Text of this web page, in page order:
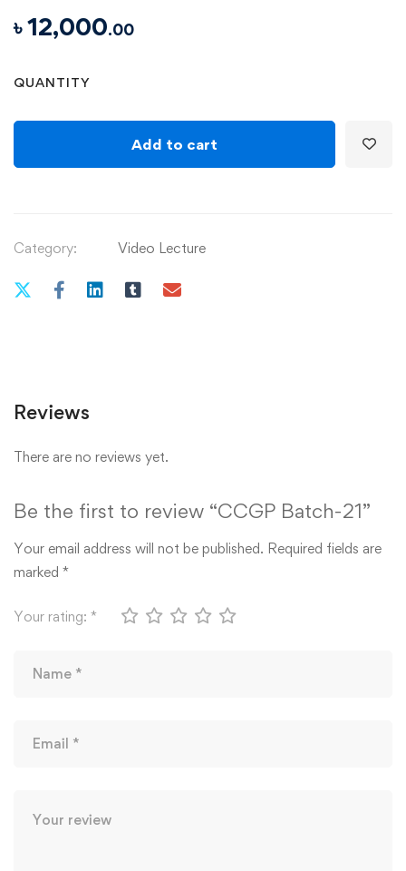
৳12,000.00
QUANTITY
Add to cart
Category: Video Lecture
Reviews
There are no reviews yet.
Be the first to review “CCGP Batch-21”
Your email address will not be published. Required fields are
marked *
Your rating: *